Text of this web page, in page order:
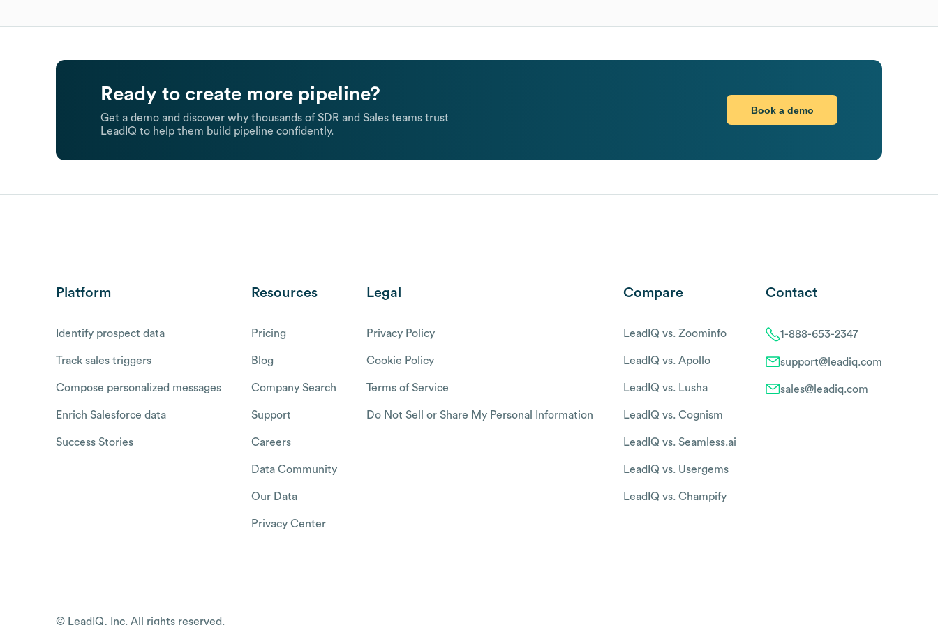
Ready to create more pipeline?
Get a demo and discover why thousands of SDR and Sales teams trust
LeadIQ to help them build pipeline confidently.
Book a demo
Platform
Identify prospect data
Track sales triggers
Compose personalized messages
Enrich Salesforce data
Success Stories
Resources
Pricing
Blog
Company Search
Support
Careers
Data Community
Our Data
Privacy Center
Legal
Privacy Policy
Cookie Policy
Terms of Service
Do Not Sell or Share My Personal Information
Compare
LeadIQ vs. Zoominfo
LeadIQ vs. Apollo
LeadIQ vs. Lusha
LeadIQ vs. Cognism
LeadIQ vs. Seamless.ai
LeadIQ vs. Usergems
LeadIQ vs. Champify
Contact
1-888-653-2347
support@leadiq.com
sales@leadiq.com
© LeadIQ, Inc. All rights reserved.